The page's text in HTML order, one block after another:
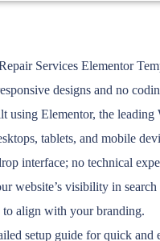
Services Elementor
designs and no
using Elementor, the
tablets, and mobile
interface; no technical
website’s visibility in search
align with your branding.
setup guide for quick and